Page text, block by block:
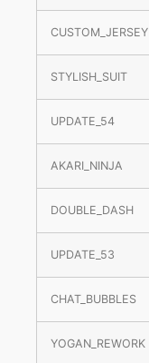
CUSTOM_JERSEY
STYLISH_SUIT
UPDATE_54
AKARI_NINJA
DOUBLE_DASH
UPDATE_53
CHAT_BUBBLES
YOGAN_REWORK